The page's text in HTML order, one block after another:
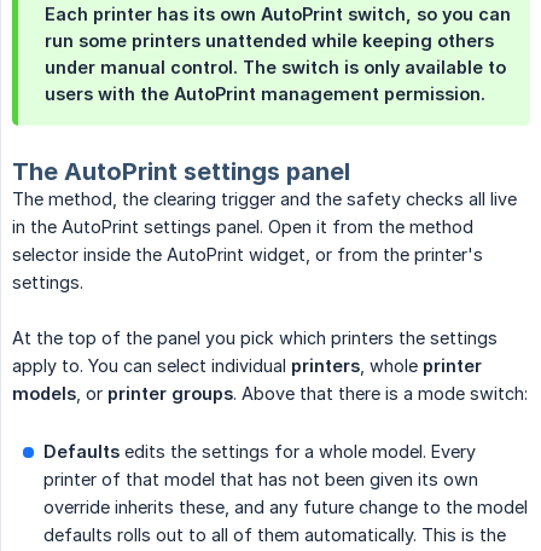
Each printer has its own AutoPrint switch, so you can
run some printers unattended while keeping others
under manual control. The switch is only available to
users with the AutoPrint management permission.
The AutoPrint settings panel
The method, the clearing trigger and the safety checks all live
in the AutoPrint settings panel. Open it from the method
selector inside the AutoPrint widget, or from the printer's
settings.
At the top of the panel you pick which printers the settings
apply to. You can select individual printers , whole printer
models , or printer groups. Above that there is a mode switch:
Defaults edits the settings for a whole model. Every
printer of that model that has not been given its own
override inherits these, and any future change to the model
defaults rolls out to all of them automatically. This is the